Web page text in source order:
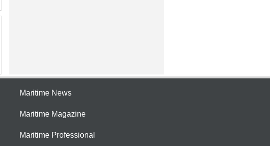
Maritime News
Maritime Magazine
Maritime Professional